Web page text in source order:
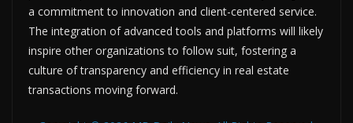
a commitment to innovation and client-centered service.
The integration of advanced tools and platforms will likely
inspire other organizations to follow suit, fostering a
culture of transparency and efficiency in real estate
transactions moving forward.